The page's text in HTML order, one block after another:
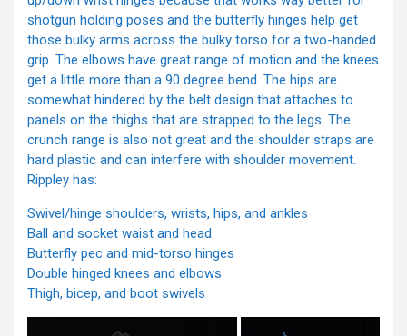
shotgun holding poses and the butterfly hinges help get
those bulky arms across the bulky torso for a two-handed
grip. The elbows have great range of motion and the knees
get a little more than a 90 degree bend. The hips are
somewhat hindered by the belt design that attaches to
panels on the thighs that are strapped to the legs. The
crunch range is also not great and the shoulder straps are
hard plastic and can interfere with shoulder movement.
Rippley has:
Swivel/hinge shoulders, wrists, hips, and ankles
Ball and socket waist and head.
Butterfly pec and mid-torso hinges
Double hinged knees and elbows
Thigh, bicep, and boot swivels